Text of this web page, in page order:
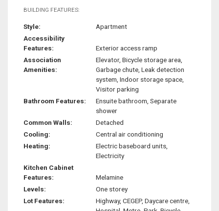
BUILDING FEATURES:
Style:
Apartment
Accessibility
Features:
Exterior access ramp
Association
Amenities:
Elevator, Bicycle storage area,
Garbage chute, Leak detection
system, Indoor storage space,
Visitor parking
Bathroom Features:
Ensuite bathroom, Separate
shower
Common Walls:
Detached
Cooling:
Central air conditioning
Heating:
Electric baseboard units,
Electricity
Kitchen Cabinet
Features:
Melamine
Levels:
One storey
Lot Features:
Highway, CEGEP, Daycare centre,